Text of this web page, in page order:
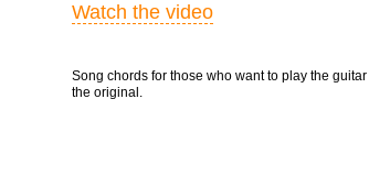
Watch the video
Song chords for those who want to play the guitar
the original.